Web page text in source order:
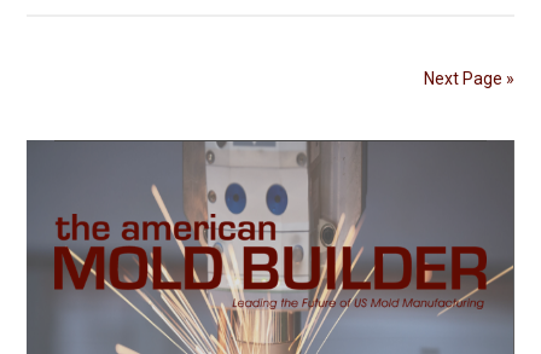
Necessary
Incentives
Next Page »